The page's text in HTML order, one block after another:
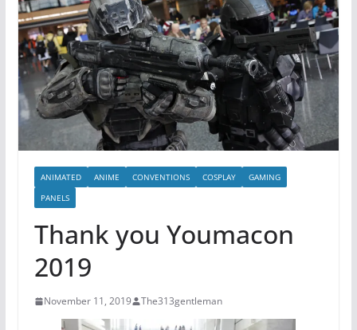
ANIMATED ANIME CONVENTIONS COSPLAY
GAMING
PANELS
Thank you Youmacon
2019
November 11, 2019 The313gentleman